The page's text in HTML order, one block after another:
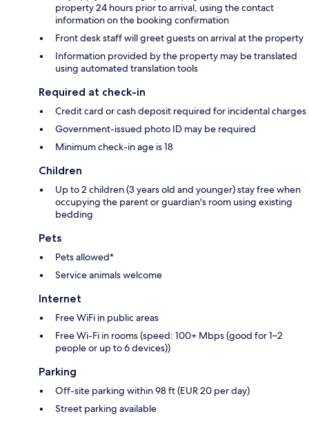
property 24 hours prior to arrival, using the contact
information on the booking confirmation
Front desk staff will greet guests on arrival at the property
Information provided by the property may be translated
using automated translation tools
Required at check-in
Credit card or cash deposit required for incidental charges
Government-issued photo ID may be required
Minimum check-in age is 18
Children
Up to 2 children (3 years old and younger) stay free when
occupying the parent or guardian's room using existing
bedding
Pets
Pets allowed*
Service animals welcome
Internet
Free WiFi in public areas
Free Wi-Fi in rooms (speed: 100+ Mbps (good for 1–2
people or up to 6 devices))
Parking
Off-site parking within 98 ft (EUR 20 per day)
Street parking available